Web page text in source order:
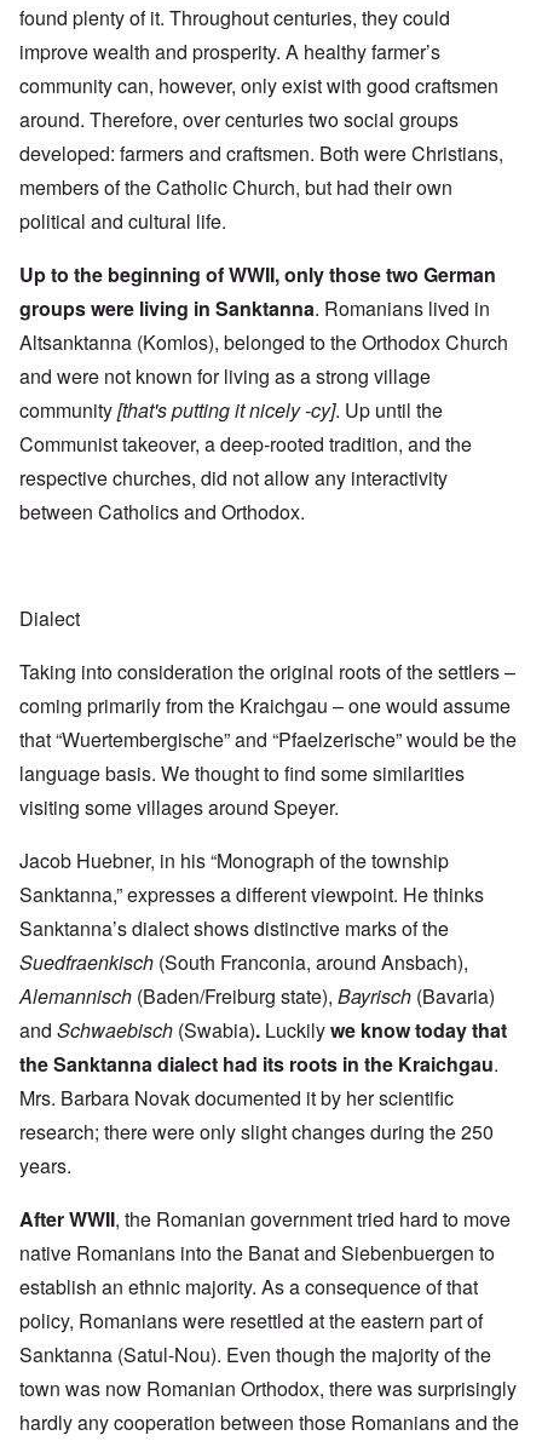
found plenty of it. Throughout centuries, they could
improve wealth and prosperity. A healthy farmer’s
community can, however, only exist with good craftsmen
around. Therefore, over centuries two social groups
developed: farmers and craftsmen. Both were Christians,
members of the Catholic Church, but had their own
political and cultural life.
Up to the beginning of WWII, only those two German
groups were living in Sanktanna. Romanians lived in
Altsanktanna (Komlos), belonged to the Orthodox Church
and were not known for living as a strong village
community[that's putting it nicely -cy]. Up until the
Communist takeover, a deep-rooted tradition, and the
respective churches, did not allow any interactivity
between Catholics and Orthodox.
Dialect
Taking into consideration the original roots of the settlers –
coming primarily from the Kraichgau – one would assume
that “Wuertembergische” and “Pfaelzerische” would be the
language basis. We thought to find some similarities
visiting some villages around Speyer.
Jacob Huebner, in his “Monograph of the township
Sanktanna,” expresses a different viewpoint. He thinks
Sanktanna’s dialect shows distinctive marks of the
Suedfraenkisch (South Franconia, around Ansbach),
Alemannisch (Baden/Freiburg state), Bayrisch (Bavaria)
and Schwaebisch (Swabia). Luckilywe know today that
the Sanktanna dialect had its roots in the Kraichgau.
Mrs. Barbara Novak documented it by her scientific
research; there were only slight changes during the 250
years.
After WWII, the Romanian government tried hard to move
native Romanians into the Banat and Siebenbuergen to
establish an ethnic majority. As a consequence of that
policy, Romanians were resettled at the eastern part of
Sanktanna (Satul-Nou). Even though the majority of the
town was now Romanian Orthodox, there was surprisingly
hardly any cooperation between those Romanians and the